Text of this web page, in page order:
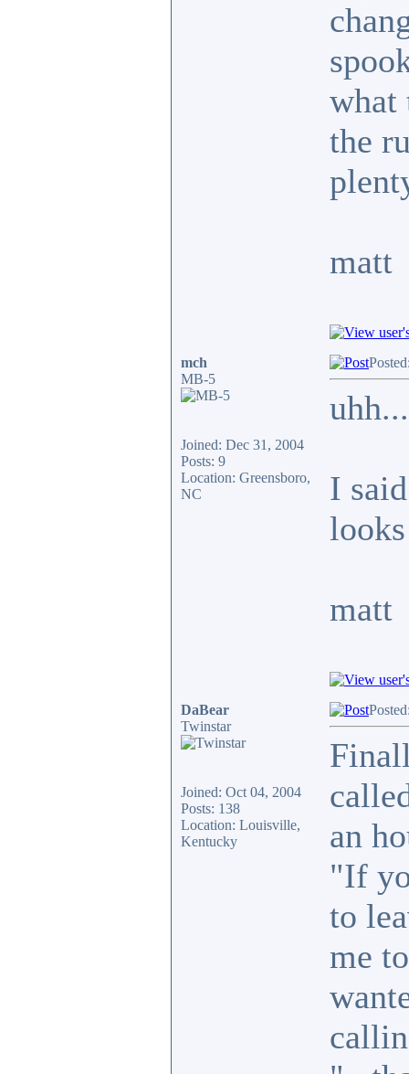
what
the
matt
mch
MB-5
Joined: Dec 31, 2004
Posts: 9
Location: Greensboro,
NC
I
matt
DaBear
Twinstar
Joined: Oct 04, 2004
Posts: 138
Location: Louisville,
Kentucky
an
"If
to
me